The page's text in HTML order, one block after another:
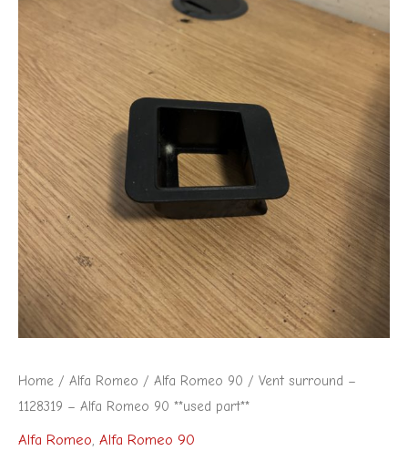
Home / Alfa Romeo / Alfa Romeo 90 / Vent surround –
1128319 – Alfa Romeo 90 **used part**
Alfa Romeo, Alfa Romeo 90
Romeo
**used
part**
quantity